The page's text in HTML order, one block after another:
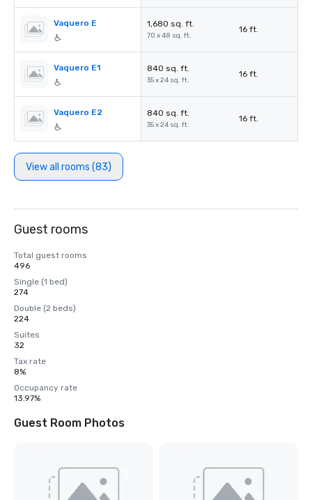
Vaquero E 1,680 sq. ft.
70 x 48 sq. ft.
16 ft.
Vaquero E1 840 sq. ft.
35 x 24 sq. ft.
16 ft.
Vaquero E2 840 sq. ft.
35 x 24 sq. ft.
16 ft.
View all rooms (83)
Guest rooms
Total guest rooms
496
Single (1 bed)
274
Double (2 beds)
224
Suites
32
Tax rate
8%
Occupancy rate
13.97%
Guest Room Photos